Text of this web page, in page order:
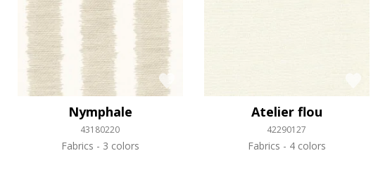
Nymphale
43180220
Fabrics 3 colors
Atelier flou
42290127
Fabrics 4 colors